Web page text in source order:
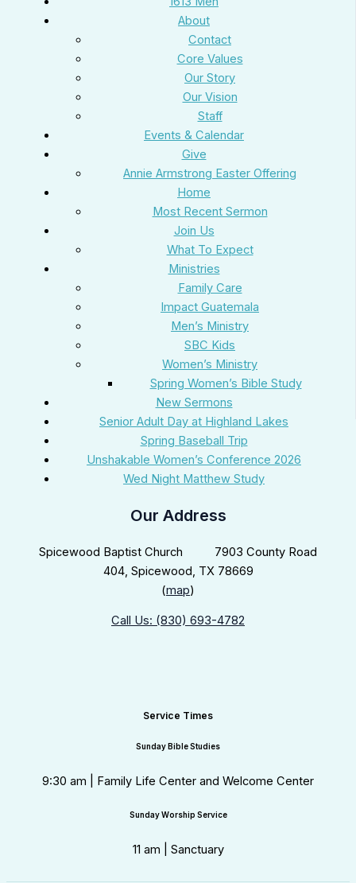
About
Contact
Core Values
Our Story
Our Vision
Staff
Events & Calendar
Give
Annie Armstrong Easter Offering
Home
Most Recent Sermon
Join Us
What To Expect
Ministries
Family Care
Impact Guatemala
Men’s Ministry
SBC Kids
Women’s Ministry
Spring Women’s Bible Study
New Sermons
Senior Adult Day at Highland Lakes
Spring Baseball Trip
Unshakable Women’s Conference 2026
Wed Night Matthew Study
Our Address
Spicewood Baptist Church 7903 County Road
404, Spicewood, TX 78669
(map)
Call Us: (830) 693-4782
Service Times
Sunday Bible Studies
9:30 am | Family Life Center and Welcome Center
Sunday Worship Service
11 am | Sanctuary